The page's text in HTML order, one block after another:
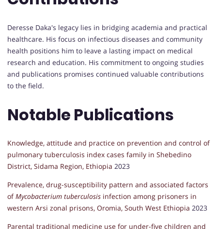
Deresse Daka's legacy lies in bridging academia and practical
healthcare. His focus on infectious diseases and community
health positions him to leave a lasting impact on medical
research and education. His commitment to ongoing studies
and publications promises continued valuable contributions
to the field.
Notable Publications
Knowledge, attitude and practice on prevention and control of
pulmonary tuberculosis index cases family in Shebedino
District, Sidama Region, Ethiopia 2023
Prevalence, drug-susceptibility pattern and associated factors
ofMycobacterium tuberculosis infection among prisoners in
western Arsi zonal prisons, Oromia, South West Ethiopia 2023
Parental traditional medicine use for under-five children and